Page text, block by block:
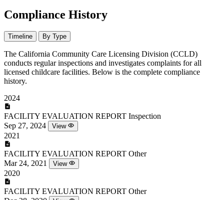
Compliance History
Timeline By Type
The California Community Care Licensing Division (CCLD)
conducts regular inspections and investigates complaints for all
licensed childcare facilities. Below is the complete compliance
history.
2024
FACILITY EVALUATION REPORT Inspection
Sep 27, 2024
View
2021
FACILITY EVALUATION REPORT Other
Mar 24, 2021
View
2020
FACILITY EVALUATION REPORT Other